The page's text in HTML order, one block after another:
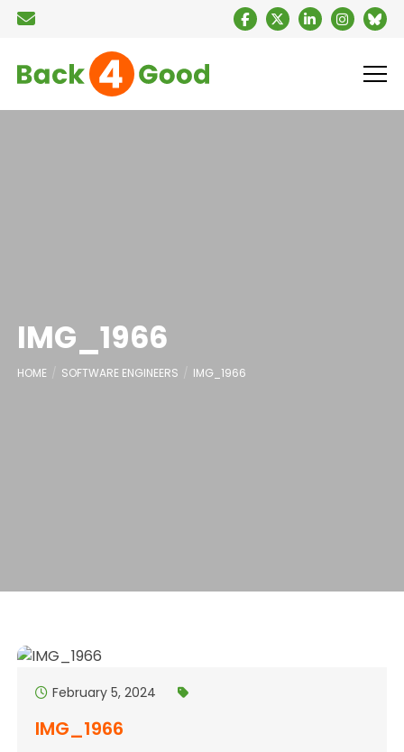
IMG_1966
HOME SOFTWARE ENGINEERS IMG_1966
February 5, 2024
IMG_1966